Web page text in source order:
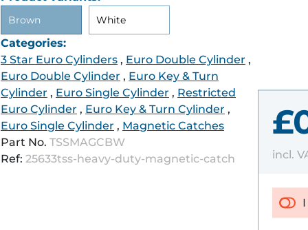
Brown White
Categories:
3 Star Euro Cylinders , Euro Double Cylinder ,
Euro Double Cylinder , Euro Key & Turn
Cylinder , Euro Single Cylinder , Restricted
Euro Cylinder , Euro Key & Turn Cylinder ,
Euro Single Cylinder , Magnetic Catches
Part No. TSSMAGCBW
Ref: 25633tss-heavy-duty-magnetic-catch incl.